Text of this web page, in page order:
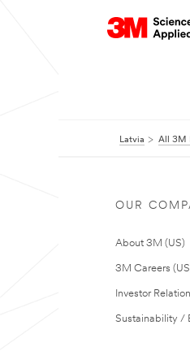
Latvia All 3M
OUR
About 3M (US)
3M Careers
Investor
Sustainability /